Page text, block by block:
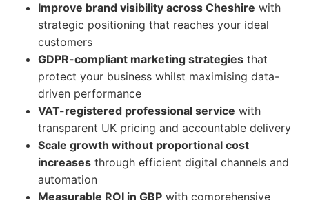
Improve brand visibility across Cheshire with
strategic positioning that reaches your ideal
customers
GDPR-compliant marketing strategies that
protect your business whilst maximising data-
driven performance
VAT-registered professional service with
transparent UK pricing and accountable delivery
Scale growth without proportional cost
increases through efficient digital channels and
automation
Measurable ROI in GBP with comprehensive